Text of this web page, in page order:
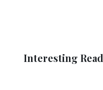
Interesting Read